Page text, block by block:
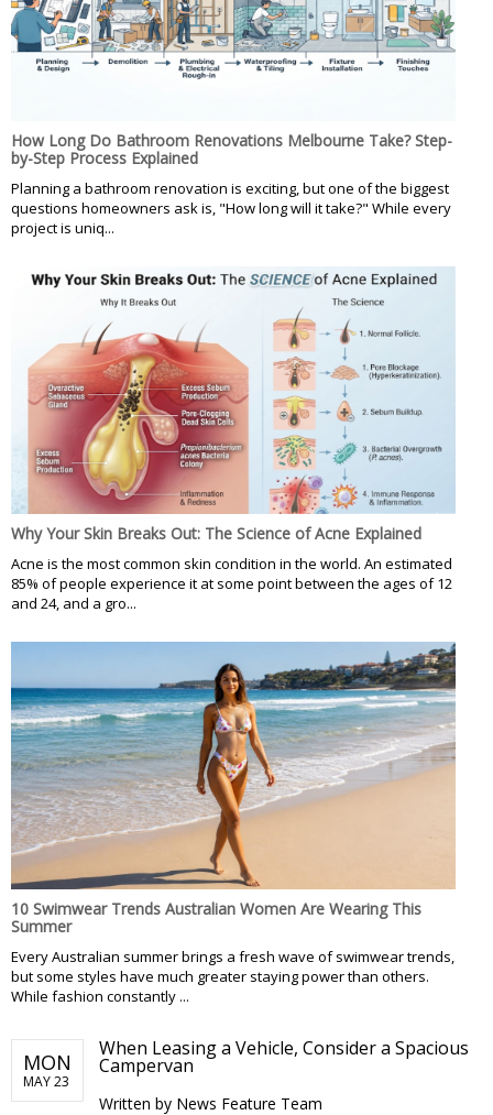
How Long Do Bathroom Renovations Melbourne Take? Step-
by-Step Process Explained
Planning a bathroom renovation is exciting, but one of the biggest
questions homeowners ask is, "How long will it take?" While every
project is uniq...
Why Your Skin Breaks Out: The Science of Acne Explained
Acne is the most common skin condition in the world. An estimated
85% of people experience it at some point between the ages of 12
and 24, and a gro...
10 Swimwear Trends Australian Women Are Wearing This
Summer
Every Australian summer brings a fresh wave of swimwear trends,
but some styles have much greater staying power than others.
While fashion constantly ...
MON
MAY 23
When Leasing a Vehicle, Consider a Spacious
Campervan
Written by News Feature Team